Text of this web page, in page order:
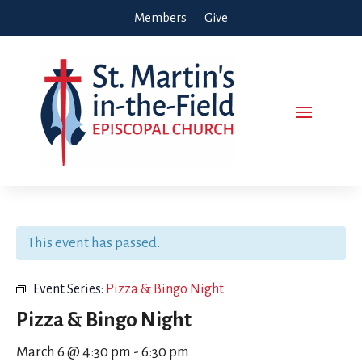
Members Give
This event has passed.
Event Series: Pizza & Bingo Night
Pizza & Bingo Night
March 6 @ 4:30 pm - 6:30 pm